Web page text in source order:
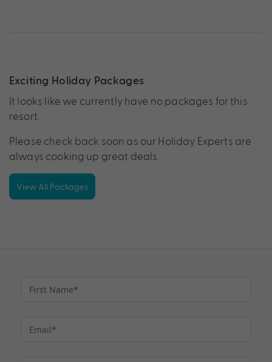
Exciting Holiday Packages
It looks like we currently have no packages for this
resort.
Please check back soon as our Holiday Experts are
always cooking up great deals.
View All Packages